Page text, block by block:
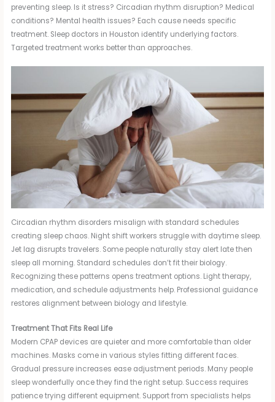
preventing sleep. Is it stress? Circadian rhythm disruption? Medical
conditions? Mental health issues? Each cause needs specific
treatment. Sleep doctors in Houston identify underlying factors.
Targeted treatment works better than approaches.
Circadian rhythm disorders misalign with standard schedules
creating sleep chaos. Night shift workers struggle with daytime sleep.
Jet lag disrupts travelers. Some people naturally stay alert late then
sleep all morning. Standard schedules don’t fit their biology.
Recognizing these patterns opens treatment options. Light therapy,
medication, and schedule adjustments help. Professional guidance
restores alignment between biology and lifestyle.
Treatment That Fits Real Life
Modern CPAP devices are quieter and more comfortable than older
machines. Masks come in various styles fitting different faces.
Gradual pressure increases ease adjustment periods. Many people
sleep wonderfully once they find the right setup. Success requires
patience trying different equipment. Support from specialists helps